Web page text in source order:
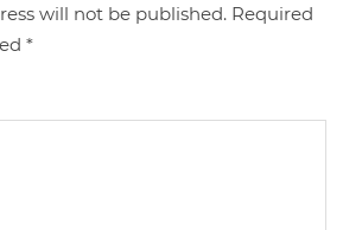
will not be published. Required
*